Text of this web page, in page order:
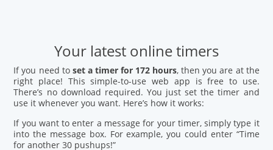
Your latest online timers
If you need to set a timer for 172 hours, then you are at the
right place! This simple-to-use web app is free to use.
There’s no download required. You just set the timer and
use it whenever you want. Here’s how it works:
If you want to enter a message for your timer, simply type it
into the message box. For example, you could enter “Time
for another 30 pushups!”